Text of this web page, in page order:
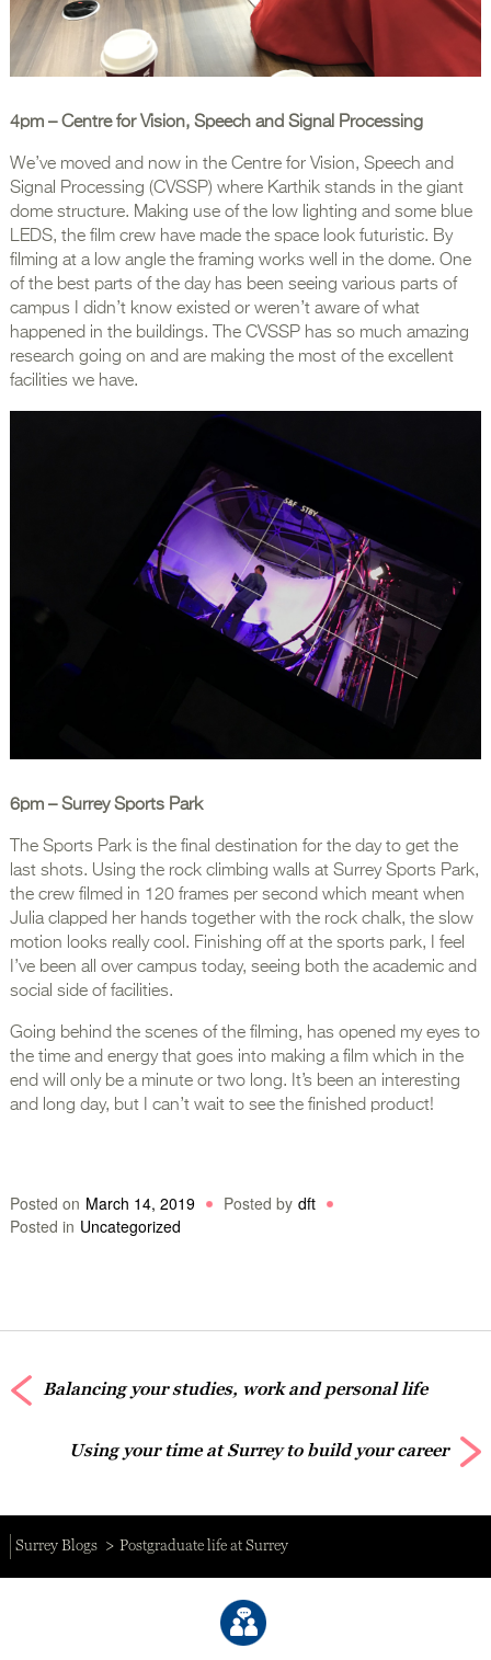
4pm – Centre for Vision, Speech and Signal Processing
We’ve moved and now in the Centre for Vision, Speech and
Signal Processing (CVSSP) where Karthik stands in the giant
dome structure. Making use of the low lighting and some blue
LEDS, the film crew have made the space look futuristic. By
filming at a low angle the framing works well in the dome. One
of the best parts of the day has been seeing various parts of
campus I didn’t know existed or weren’t aware of what
happened in the buildings. The CVSSP has so much amazing
research going on and are making the most of the excellent
facilities we have.
6pm – Surrey Sports Park
The Sports Park is the final destination for the day to get the
last shots. Using the rock climbing walls at Surrey Sports Park,
the crew filmed in 120 frames per second which meant when
Julia clapped her hands together with the rock chalk, the slow
motion looks really cool. Finishing off at the sports park, I feel
I’ve been all over campus today, seeing both the academic and
social side of facilities.
Going behind the scenes of the filming, has opened my eyes to
the time and energy that goes into making a film which in the
end will only be a minute or two long. It’s been an interesting
and long day, but I can’t wait to see the finished product!
Posted on March 14, 2019 Posted by dft
Posted in Uncategorized
Balancing your studies, work and personal life
Using your time at Surrey to build your career
Surrey Blogs Postgraduate life at Surrey